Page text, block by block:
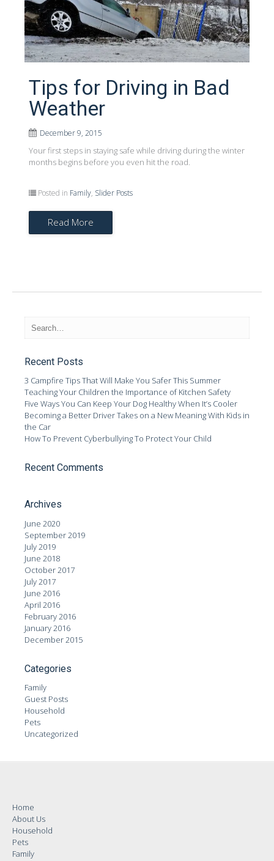
Tips for Driving in Bad
Weather
December 9, 2015
Your first steps in staying safe while driving during the winter
months begins before you even hit the road.
Posted in Family, Slider Posts
Read More
Recent Posts
3 Campfire Tips That Will Make You Safer This Summer
Teaching Your Children the Importance of Kitchen Safety
Five Ways You Can Keep Your Dog Healthy When It’s Cooler
Becoming a Better Driver Takes on a New Meaning With Kids in
the Car
How To Prevent Cyberbullying To Protect Your Child
Recent Comments
Archives
June 2020
September 2019
July 2019
June 2018
October 2017
July 2017
June 2016
April 2016
February 2016
January 2016
December 2015
Categories
Family
Guest Posts
Household
Pets
Uncategorized
Home
About Us
Household
Pets
Family